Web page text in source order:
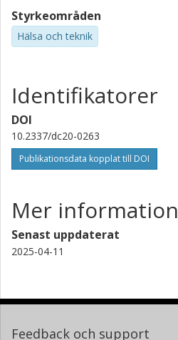
Styrkeområden
Hälsa och teknik
Identifikatorer
DOI
10.2337/dc20-0263
Publikationsdata kopplat till DOI
Mer information
Senast uppdaterat
2025-04-11
Feedback och support